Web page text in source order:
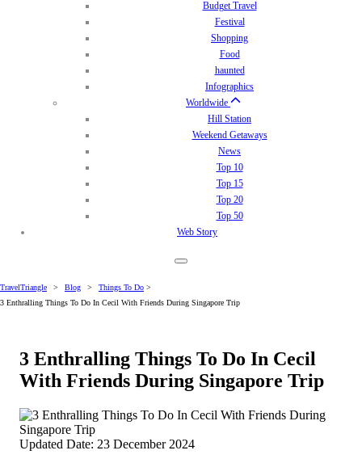
Budget Travel
Festival
Shopping
Food
haunted
Infographics
Worldwide
Hill Station
Weekend Getaways
News
Top 10
Top 15
Top 20
Top 50
Web Story
TravelTriangle > Blog > Things To Do >
3 Enthralling Things To Do In Cecil With Friends During Singapore Trip
3 Enthralling Things To Do In Cecil
With Friends During Singapore Trip
Updated Date: 23 December 2024